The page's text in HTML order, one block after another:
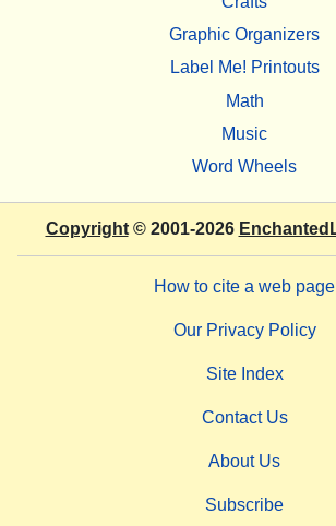
Graphic Organizers
Label Me! Printouts
Math
Music
Word Wheels
Copyright© 2001-2026
How to cite a web page
Our Privacy Policy
Site Index
Contact Us
About Us
Subscribe